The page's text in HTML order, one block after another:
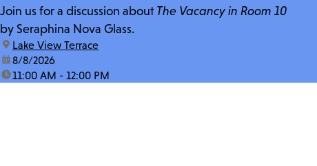
Join us for a discussion about The Vacancy in Room 10
by Seraphina Nova Glass.
location:
Lake View Terrace
date:8/8/2026
time:11:00 AM - 12:00 PM